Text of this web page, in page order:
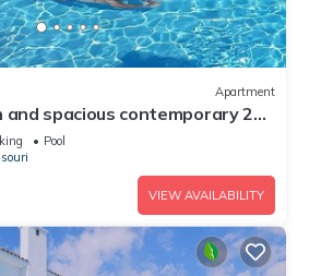
Apartment
and spacious contemporary 2
Pool
VIEW AVAILABILITY